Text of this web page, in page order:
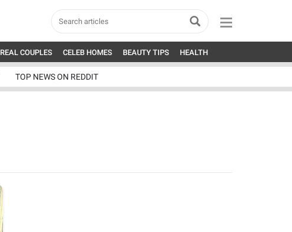
REAL COUPLES CELEB HOMES BEAUTY TIPS HEALTH
TOP NEWS ON REDDIT